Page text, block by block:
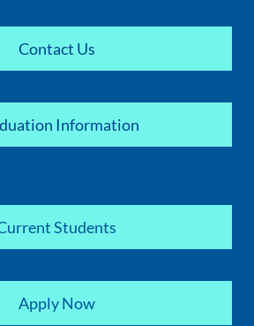
Contact Us
Information
Students
Apply Now